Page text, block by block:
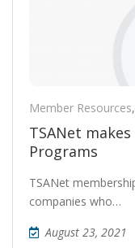
Member Resources,
TSANet
Programs
TSANet
companies who…
August 23, 2021